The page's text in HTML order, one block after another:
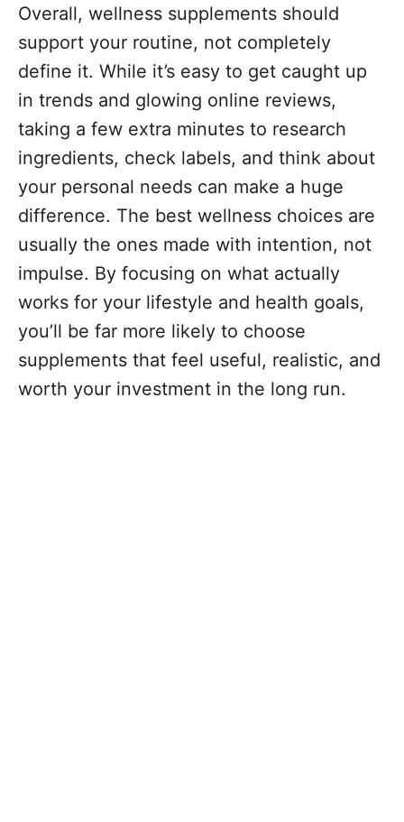
Overall, wellness supplements should
support your routine, not completely
define it. While it’s easy to get caught up
in trends and glowing online reviews,
taking a few extra minutes to research
ingredients, check labels, and think about
your personal needs can make a huge
difference. The best wellness choices are
usually the ones made with intention, not
impulse. By focusing on what actually
works for your lifestyle and health goals,
you’ll be far more likely to choose
supplements that feel useful, realistic, and
worth your investment in the long run.